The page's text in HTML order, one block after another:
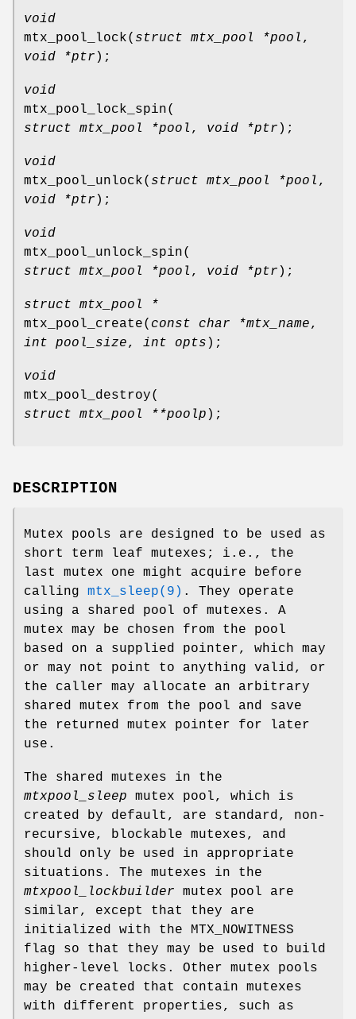
void
mtx_pool_lock( struct mtx_pool *pool ,
void *ptr );
void
mtx_pool_lock_spin(
struct mtx_pool *pool , void *ptr );
void
mtx_pool_unlock( struct mtx_pool *pool ,
void *ptr );
void
mtx_pool_unlock_spin(
struct mtx_pool *pool , void *ptr );
struct mtx_pool *
mtx_pool_create( const char *mtx_name,
int pool_size, int opts );
void
mtx_pool_destroy(
struct mtx_pool **poolp );
DESCRIPTION
Mutex pools are designed to be used as
short term leaf mutexes; i.e., the
last mutex one might acquire before
calling mtx_sleep(9) . They operate
using a shared pool of mutexes. A
mutex may be chosen from the pool
based on a supplied pointer, which may
or may not point to anything valid, or
the caller may allocate an arbitrary
shared mutex from the pool and save
the returned mutex pointer for later
use.
The shared mutexes in the
mtxpool_sleep mutex pool, which is
created by default, are standard, non-
recursive, blockable mutexes, and
should only be used in appropriate
situations. The mutexes in the
mtxpool_lockbuilder mutex pool are
similar, except that they are
initialized with the MTX_NOWITNESS
flag so that they may be used to build
higher-level locks. Other mutex pools
may be created that contain mutexes
with different properties, such as